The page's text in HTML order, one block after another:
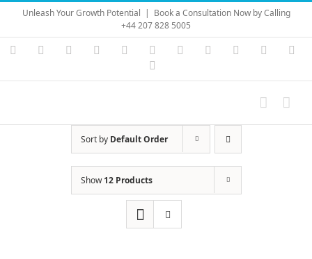
Skip
content
Unleash Your Growth Potential | Book a Consultation Now by Calling
+44 207 828 5005
Instagram
YouTubeFacebook LinkedIn Vimeo Skype PayPal
Sort by Default Order
Show12 Products